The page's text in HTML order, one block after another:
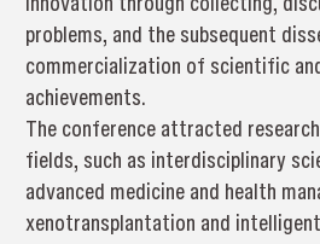
problems, and the subsequent
commercialization of scientific
achievements.
The conference attracted
fields, such as interdisciplinary
advanced medicine and health
xenotransplantation and